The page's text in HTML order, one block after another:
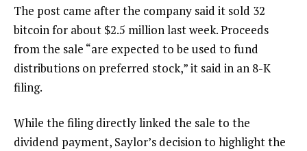
The post came after the company said it sold 32
bitcoin for about $2.5 million last week. Proceeds
from the sale “are expected to be used to fund
distributions on preferred stock,” it said in an 8-K
filing.
While the filing directly linked the sale to the
dividend payment, Saylor’s decision to highlight the